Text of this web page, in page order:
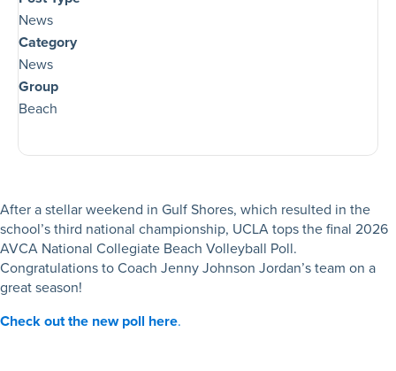
After a stellar weekend in Gulf Shores, which resulted in the
school’s third national championship, UCLA tops the final 2026
AVCA National Collegiate Beach Volleyball Poll.
Congratulations to Coach Jenny Johnson Jordan’s team on a
great season!
Check out the new poll here.
News
Category
News
Group
Beach